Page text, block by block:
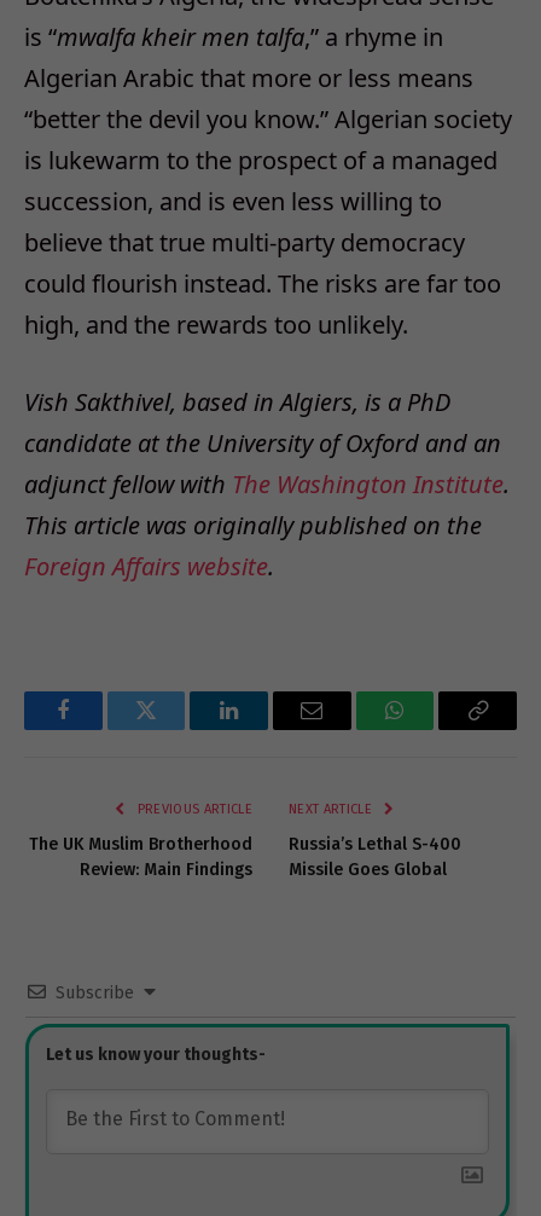
is “mwalfa kheir men talfa,” a rhyme in
Algerian Arabic that more or less means
“better the devil you know.” Algerian society
is lukewarm to the prospect of a managed
succession, and is even less willing to
believe that true multi-party democracy
could flourish instead. The risks are far too
high, and the rewards too unlikely.
Vish Sakthivel, based in Algiers, is a PhD
candidate at the University of Oxford and an
adjunct fellow with The Washington Institute.
This article was originally published on the
Foreign Affairs website.
FacebookTwitter LinkedInEmail WhatsAppCopy
PREVIOUS ARTICLE
The UK Muslim Brotherhood
Review: Main Findings
NEXT ARTICLE
Russia’s Lethal S-400
Missile Goes Global
Subscribe